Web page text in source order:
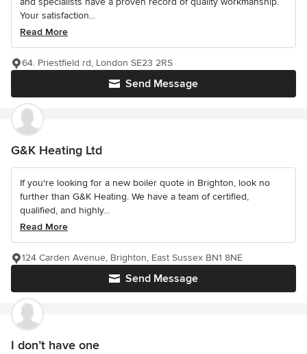
Your satisfaction...
Read More
Send Message
64. Priestfield rd, London SE23 2RS
G&K Heating Ltd
If you're looking for a new boiler quote in Brighton, look no
further than G&K Heating. We have a team of certified,
qualified, and highly...
Read More
Send Message
124 Carden Avenue, Brighton, East Sussex BN1 8NE
I don’t have one